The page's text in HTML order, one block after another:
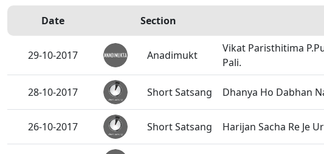
Date Section
29-10-2017 Anadimukt
Vikat Paristhitima
Pali.
28-10-2017 Short Satsang Dhanya Ho Dabhan
26-10-2017 Short Satsang Harijan Sacha Re Je